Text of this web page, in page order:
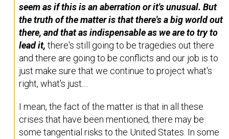
seem as if this is an aberration or it's unusual. But
the truth of the matter is that there's a big world out
there, and that as indispensable as we are to try to
lead it, there's still going to be tragedies out there
and there are going to be conflicts and our job is to
just make sure that we continue to project what's
right, what's just....
I mean, the fact of the matter is that in all these
crises that have been mentioned, there may be
some tangential risks to the United States. In some